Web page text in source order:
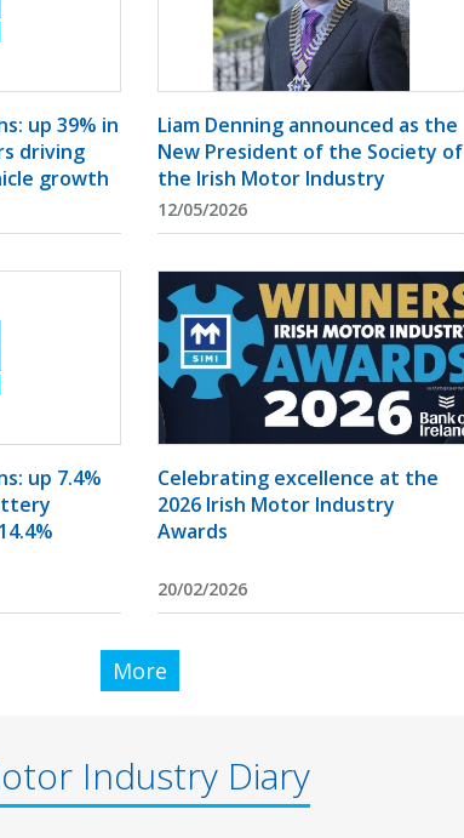
up 39% in
driving
growth
Liam Denning announced as the
New President of the Society of
the Irish Motor Industry
12/05/2026
up 7.4%
Celebrating excellence at the
2026 Irish Motor Industry
Awards
20/02/2026
More
Industry Diary